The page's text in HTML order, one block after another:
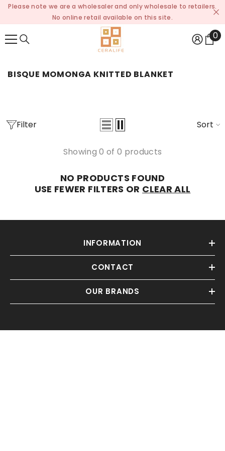
SKIP TO CONTENT
Please note we are a wholesaler and only wholesale to retailers.
No online retail available on this site.
00
BISQUE MOMONGA KNITTED BLANKET
Filter Sort
Showing 0 of 0 products
NO PRODUCTS FOUND
USE FEWER FILTERS OR CLEAR ALL
INFORMATION
CONTACT
OUR BRANDS